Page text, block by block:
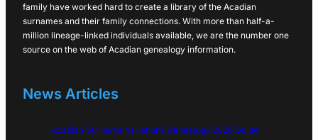
family have worked hard to create a library of the Acadian
surnames and their family connections. With more than half-a-
million lineage-linked individuals available, we are the number one
source on the web of Acadian genealogy information.
News Articles
Acadian Surname Variations Genealogy 2026 Guide